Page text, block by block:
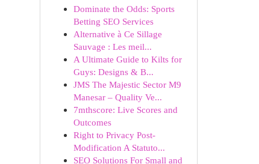
Dominate the Odds: Sports
Betting SEO Services
Alternative à Ce Sillage
Sauvage : Les meil...
A Ultimate Guide to Kilts for
Guys: Designs & B...
JMS The Majestic Sector M9
Manesar – Quality Ve...
7mthscore: Live Scores and
Outcomes
Right to Privacy Post-
Modification A Statuto...
SEO Solutions For Small and